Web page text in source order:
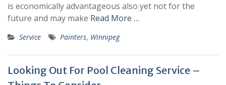
is economically advantageous also yet not for the
future and may make Read More …
Service Painters, Winnipeg
Looking Out For Pool Cleaning Service –